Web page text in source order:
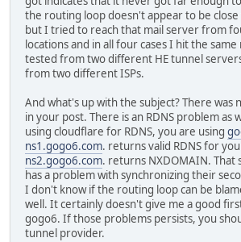
the routing loop doesn't appear to be
but I tried to reach that mail server from
locations and in all four cases I hit the
tested from two different HE tunnel
from two different ISPs.
And what's up with the subject? There was
in your post. There is an RDNS problem as
using cloudflare for RDNS, you are using
ns1.gogo6.com. returns valid RDNS for
ns2.gogo6.com. returns NXDOMAIN. That
has a problem with synchronizing their
I don't know if the routing loop can be
well. It certainly doesn't give me a good
gogo6. If those problems persists, you
tunnel provider.